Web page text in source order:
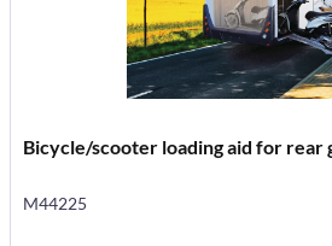
Bicycle/scooter loading aid for rear
M44225